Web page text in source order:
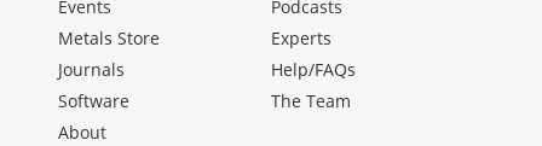
Events
Metals Store
Journals
Software
Podcasts
Experts
Help/FAQs
The Team
About